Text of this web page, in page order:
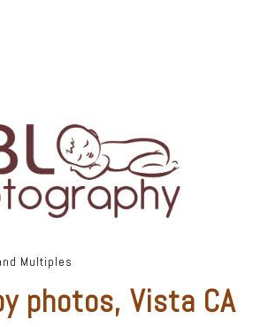
Multiples
photos, Vista CA